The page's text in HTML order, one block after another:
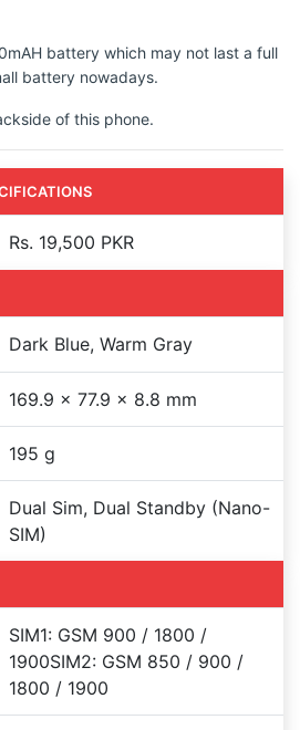
battery which may not last a full
battery nowadays.
of this phone.
Rs. 19,500 PKR
Dark Blue, Warm Gray
169.9 x 77.9 x 8.8 mm
195 g
Dual Sim, Dual Standby (Nano-
SIM)
SIM1: GSM 900 / 1800 /
1900SIM2: GSM 850 / 900 /
1800 / 1900